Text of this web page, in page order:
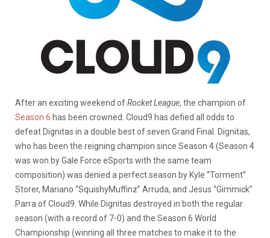
After an exciting weekend ofRocket League, the champion of
Season 6 has been crowned. Cloud9 has defied all odds to
defeat Dignitas in a double best of seven Grand Final. Dignitas,
who has been the reigning champion since Season 4 (Season 4
was won by Gale Force eSports with the same team
composition) was denied a perfect season by Kyle “Torment”
Storer, Mariano “SquishyMuffinz” Arruda, and Jesus “Gimmick”
Parra of Cloud9. While Dignitas destroyed in both the regular
season (with a record of 7-0) and the Season 6 World
Championship (winning all three matches to make it to the